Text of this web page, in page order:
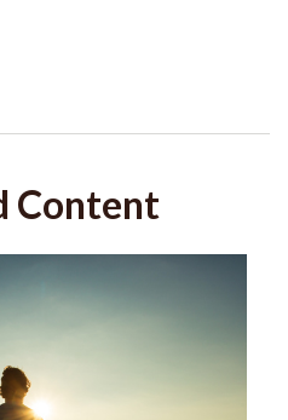
Content